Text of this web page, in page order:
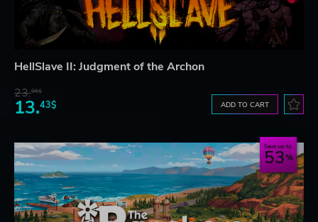
HellSlave II: Judgment of the Archon
23.06$
13.43$ ADD TO CART
Save up to
53